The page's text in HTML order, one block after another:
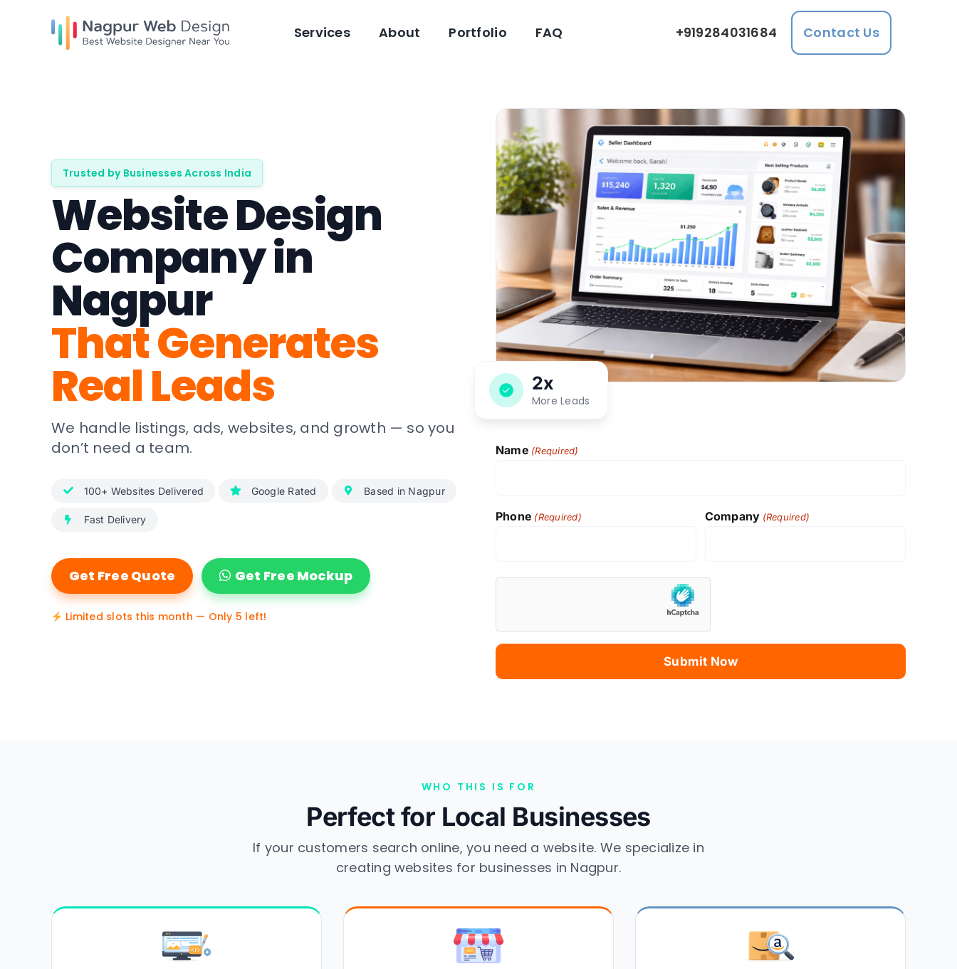
Services About Portfolio FAQ +919284031684 Contact Us
Trusted by Businesses Across India
Website Design
Company in
Nagpur
That Generates
Real Leads
We handle listings, ads, websites, and growth — so you
don’t need a team.
100+ Websites Delivered Google Rated Based in Nagpur
Fast Delivery
Get Free Quote Get Free Mockup
Limited slots this month — Only 5 left!
2x
More Leads
Name (Required)
Phone (Required) Company (Required)
WHO THIS IS FOR
Perfect for Local Businesses
If your customers search online, you need a website. We specialize in
creating websites for businesses in Nagpur.